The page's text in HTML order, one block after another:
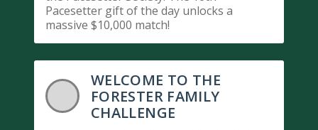
Pacesetter gift of the day unlocks a
massive $10,000 match!
WELCOME TO THE
FORESTER FAMILY
CHALLENGE